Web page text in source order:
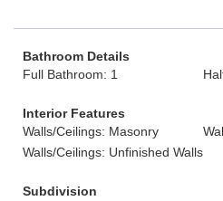
Bathroom Details
Full Bathroom: 1
Interior Features
Walls/Ceilings: Masonry
Walls/Ceilings: Unfinished Walls
Subdivision